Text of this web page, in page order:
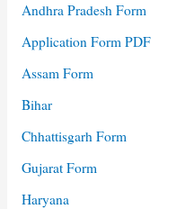
Andhra Pradesh Form
Application Form PDF
Assam Form
Bihar
Chhattisgarh Form
Gujarat Form
Haryana